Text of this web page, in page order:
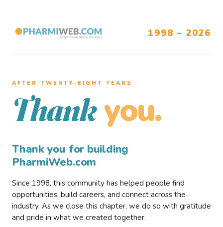
1998 – 2026
AFTER TWENTY–EIGHT YEARS
Thank you.
Thank you for building
PharmiWeb.com
Since 1998, this community has helped people find
opportunities, build careers, and connect across the
industry. As we close this chapter, we do so with gratitude
and pride in what we created together.